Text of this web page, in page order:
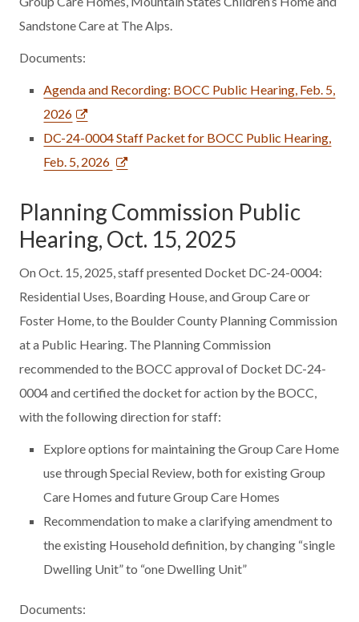
Sandstone Care at The Alps.
Documents:
Agenda and Recording: BOCC Public Hearing, Feb. 5,
2026
DC-24-0004 Staff Packet for BOCC Public Hearing,
Feb. 5, 2026
Planning Commission Public
Hearing, Oct. 15, 2025
On Oct. 15, 2025, staff presented Docket DC-24-0004:
Residential Uses, Boarding House, and Group Care or
Foster Home, to the Boulder County Planning Commission
at a Public Hearing. The Planning Commission
recommended to the BOCC approval of Docket DC-24-
0004 and certified the docket for action by the BOCC,
with the following direction for staff:
Explore options for maintaining the Group Care Home
use through Special Review, both for existing Group
Care Homes and future Group Care Homes
Recommendation to make a clarifying amendment to
the existing Household definition, by changing “single
Dwelling Unit” to “one Dwelling Unit”
Documents: